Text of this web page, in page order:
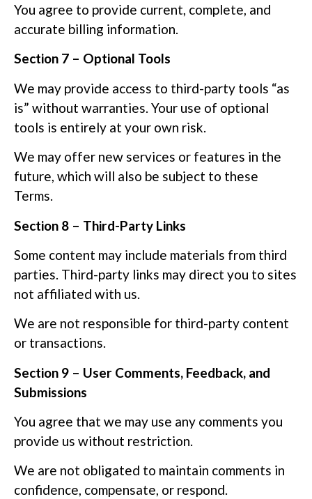
You agree to provide current, complete, and
accurate billing information.
Section 7 – Optional Tools
We may provide access to third-party tools “as
is” without warranties. Your use of optional
tools is entirely at your own risk.
We may offer new services or features in the
future, which will also be subject to these
Terms.
Section 8 – Third-Party Links
Some content may include materials from third
parties. Third-party links may direct you to sites
not affiliated with us.
We are not responsible for third-party content
or transactions.
Section 9 – User Comments, Feedback, and
Submissions
You agree that we may use any comments you
provide us without restriction.
We are not obligated to maintain comments in
confidence, compensate, or respond.